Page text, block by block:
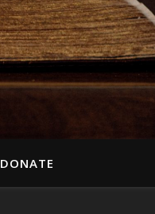
DONATE